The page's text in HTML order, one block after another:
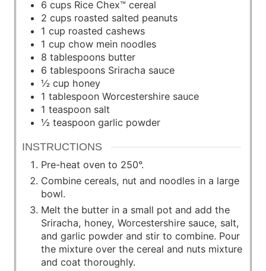
6 cups Rice Chex™ cereal
2 cups roasted salted peanuts
1 cup roasted cashews
1 cup chow mein noodles
8 tablespoons butter
6 tablespoons Sriracha sauce
½ cup honey
1 tablespoon Worcestershire sauce
1 teaspoon salt
½ teaspoon garlic powder
INSTRUCTIONS
Pre-heat oven to 250°.
Combine cereals, nut and noodles in a large
bowl.
Melt the butter in a small pot and add the
Sriracha, honey, Worcestershire sauce, salt,
and garlic powder and stir to combine. Pour
the mixture over the cereal and nuts mixture
and coat thoroughly.